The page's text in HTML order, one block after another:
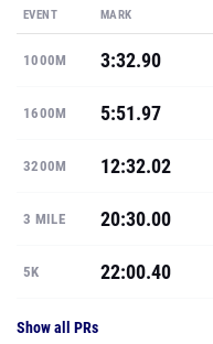
EVENT MARK
1000M 3:32.90
1600M 5:51.97
3200M 12:32.02
3 MILE 20:30.00
5K 22:00.40
Show all PRs